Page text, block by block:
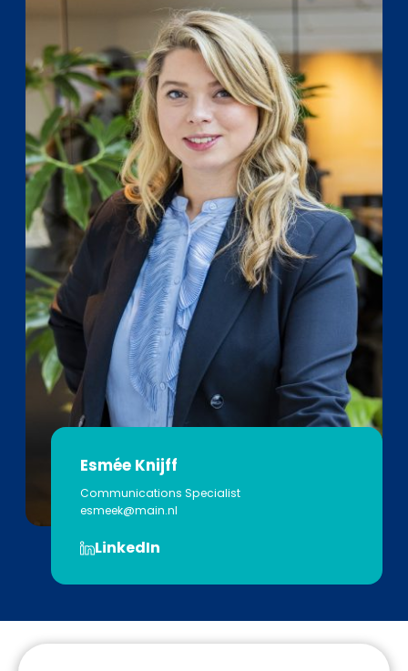
Esmée Knijff
Communications Specialist
esmeek@main.nl
LinkedIn